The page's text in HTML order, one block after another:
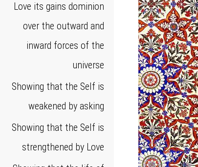
Love its gains dominion
over the outward and
inward forces of the
universe
Showing that the Self is
weakened by asking
Showing that the Self is
strengthened by Love